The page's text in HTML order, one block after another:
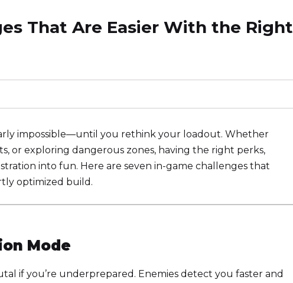
That Are Easier With the Right
impossible—until you rethink your loadout. Whether
or exploring dangerous zones, having the right perks,
into fun. Here are seven in-game challenges that
optimized build.
Mode
if you’re underprepared. Enemies detect you faster and